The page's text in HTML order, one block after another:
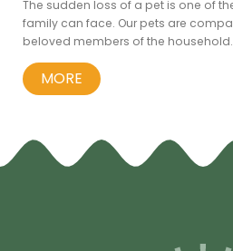
The sudden loss of a pet is one of
family can face. Our pets are
beloved members of the household.
MORE